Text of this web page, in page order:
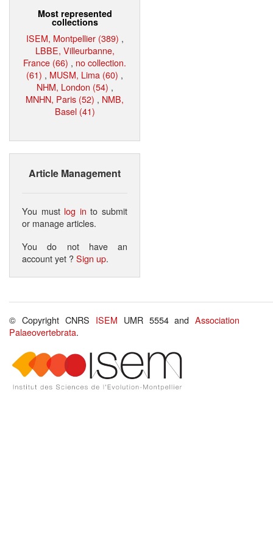
Most represented
collections
ISEM, Montpellier (389) ,
LBBE, Villeurbanne,
France (66) , no collection.
(61) , MUSM, Lima (60) ,
NHM, London (54) ,
MNHN, Paris (52) , NMB,
Basel (41)
Article Management
You must log in to submit
or manage articles.
You do not have an
account yet ?Sign up.
© Copyright CNRS ISEM UMR 5554 andAssociation
Palaeovertebrata.